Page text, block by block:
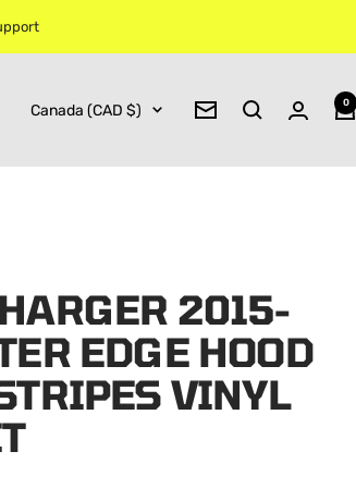
Country/region
Canada (CAD $) Newsletter
0
2015-
EDGE HOOD
VINYL